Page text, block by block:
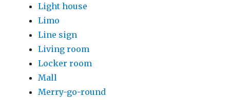
Light house
Limo
Line sign
Living room
Locker room
Mall
Merry-go-round